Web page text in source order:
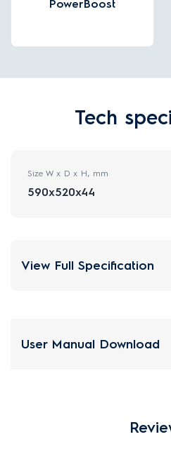
PowerBoost
Tech
Size W x D x H, mm
590x520x44
View Full Specification
User Manual Download